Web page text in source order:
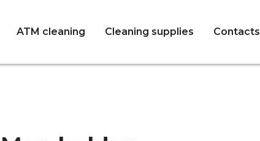
ATM cleaning Cleaning supplies Contacts